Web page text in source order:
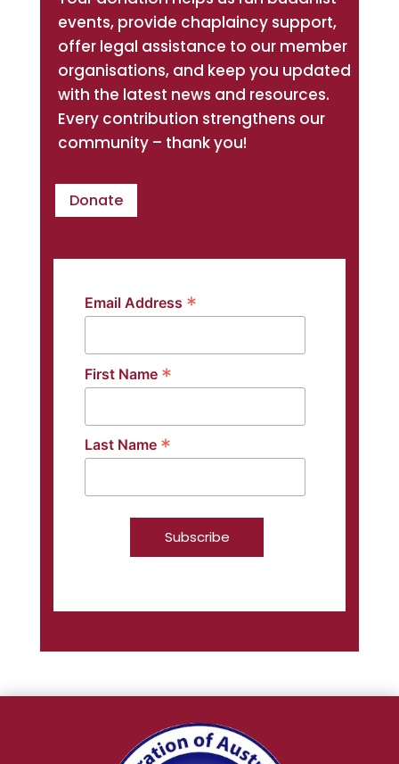
events, provide chaplaincy support,
offer legal assistance to our member
organisations, and keep you updated
with the latest news and resources.
Every contribution strengthens our
community – thank you!
Donate
Email Address *
First Name *
Last Name *